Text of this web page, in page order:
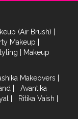
(Air Brush) |
Makeup |
| Makeup
Makeovers |
|
Avantika
| Ritika Vaish |